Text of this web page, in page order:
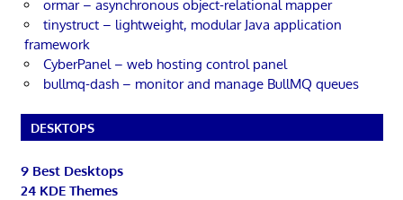
ormar – asynchronous object-relational mapper
tinystruct – lightweight, modular Java application
framework
CyberPanel – web hosting control panel
bullmq-dash – monitor and manage BullMQ queues
DESKTOPS
9 Best Desktops
24 KDE Themes